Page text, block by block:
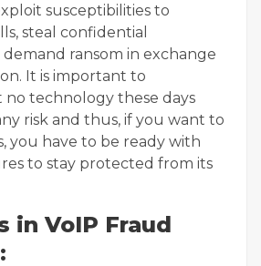
susceptibilities to
steal confidential
ransom in exchange
It is important to
technology these days
risk and thus, if you want to
you have to be ready with
to stay protected from its
in VoIP Fraud